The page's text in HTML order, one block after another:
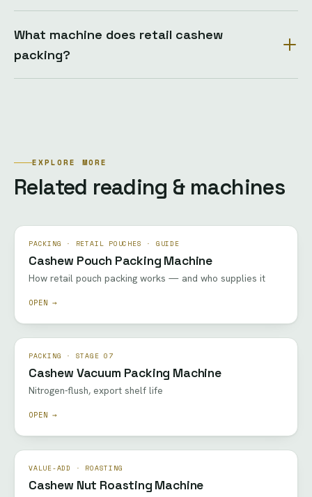
What machine does retail cashew
packing?
EXPLORE MORE
Related reading & machines
PACKING · RETAIL POUCHES · GUIDE
Cashew Pouch Packing Machine
How retail pouch packing works — and who supplies it
OPEN →
PACKING · STAGE 07
Cashew Vacuum Packing Machine
Nitrogen-flush, export shelf life
OPEN →
VALUE-ADD · ROASTING
Cashew Nut Roasting Machine